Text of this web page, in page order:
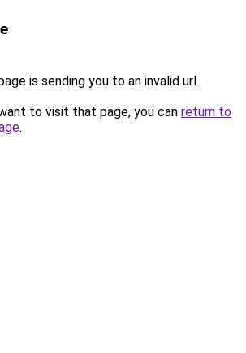
is sending you to an invalid url.
to visit that page, you can return to
.